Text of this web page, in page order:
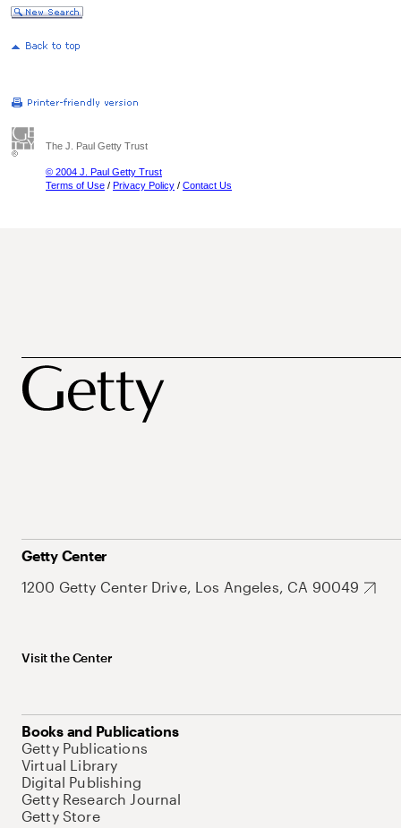
The J. Paul Getty Trust
© 2004 J. Paul Getty Trust
Terms of Use / Privacy Policy / Contact Us
Getty Center
1200 Getty Center Drive, Los Angeles, CA 90049
Visit the Center
Books and Publications
Getty Publications
Virtual Library
Digital Publishing
Getty Research Journal
Getty Store